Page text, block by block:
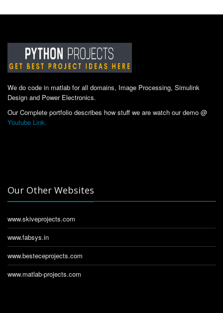
We do code in matlab for all domains, Image Processing, Simulink
Design and Power Electronics.
Our Complete portfolio describes how stuff we are watch our demo @
Youtube Link.
Our Other Websites
www.skiveprojects.com
www.fabsys.in
www.besteceprojects.com
www.matlab-projects.com